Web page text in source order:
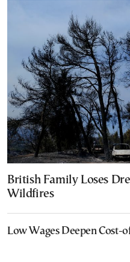
British Family Loses
Wildfires
Low Wages Deepen Cost-